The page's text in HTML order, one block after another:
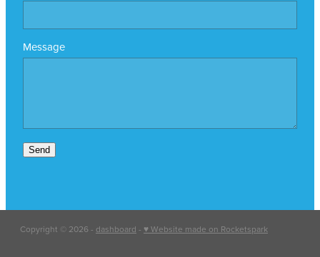
Message
Send
Copyright © 2026 - dashboard - ♥ Website made on Rocketspark